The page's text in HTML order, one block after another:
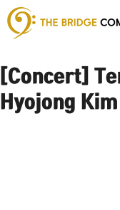
[Concert]
Hyojong Kim